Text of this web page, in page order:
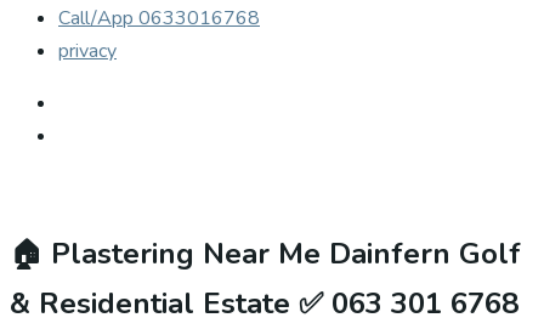
Call/App 0633016768
privacy
🏠 Plastering Near Me Dainfern Golf
& Residential Estate ✅ 063 301 6768